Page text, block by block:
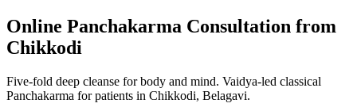
Online Panchakarma Consultation from
Chikkodi
Five-fold deep cleanse for body and mind. Vaidya-led classical
Panchakarma for patients in Chikkodi, Belagavi.